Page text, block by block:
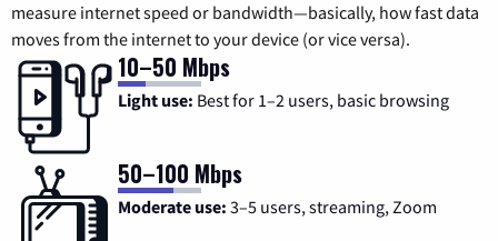
measure internet speed or bandwidth—basically, how fast data
moves from the internet to your device (or vice versa).
10–50 Mbps
Light use: Best for 1–2 users, basic browsing
50–100 Mbps
Moderate use: 3–5 users, streaming, Zoom